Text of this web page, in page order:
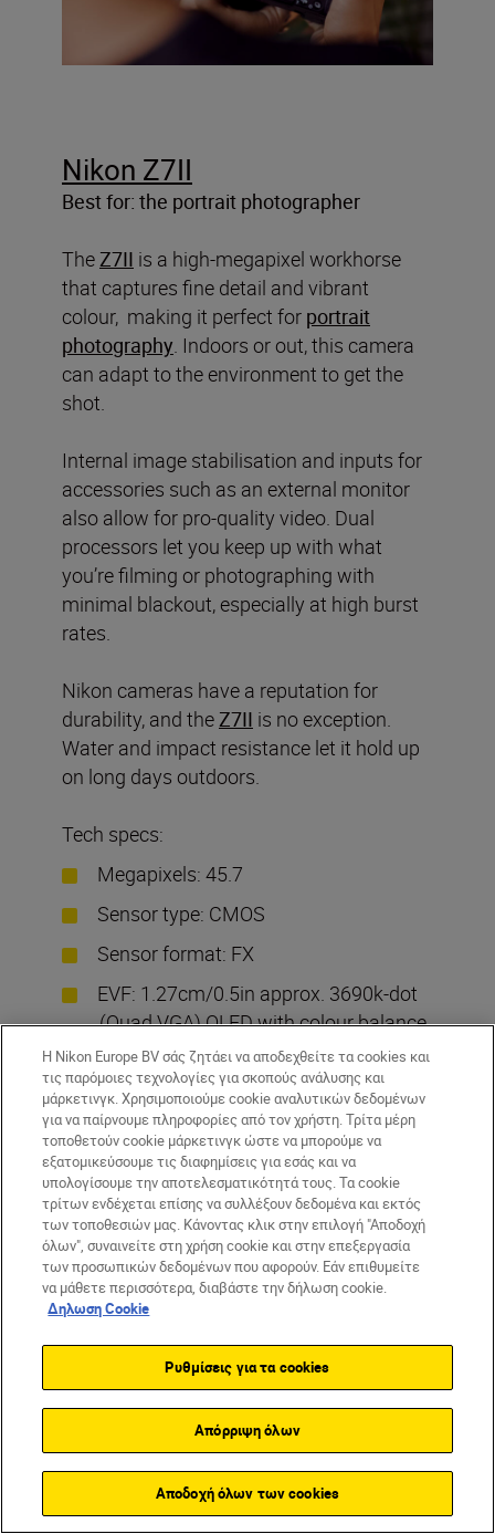
Nikon Z7II
Best for: the portrait photographer
TheZ7II is a high-megapixel workhorse
that captures fine detail and vibrant
colour, making it perfect for portrait
photography. Indoors or out, this camera
can adapt to the environment to get the
shot.
Internal image stabilisation and inputs for
accessories such as an external monitor
also allow for pro-quality video. Dual
processors let you keep up with what
you’re filming or photographing with
minimal blackout, especially at high burst
rates.
Nikon cameras have a reputation for
durability, and theZ7II is no exception.
Water and impact resistance let it hold up
on long days outdoors.
Tech specs:
Megapixels: 45.7
Sensor type: CMOS
Sensor format: FX
EVF: 1.27cm/0.5in approx. 3690k-dot
(Quad VGA) OLED with colour balance
and auto and 11-level manual
brightness controls
FPS: 10
Video: Up to 4K/60p, 120p HD
Monitor: 3.2in tilt screen
Standout feature: high-resolution backlit
sensor
Η Nikon Europe BV σάς ζητάει να αποδεχθείτε τα cookies και
τις παρόμοιες τεχνολογίες για σκοπούς ανάλυσης και
μάρκετινγκ. Χρησιμοποιούμε cookie αναλυτικών δεδομένων
για να παίρνουμε πληροφορίες από τον χρήστη. Τρίτα μέρη
τοποθετούν cookie μάρκετινγκ ώστε να μπορούμε να
εξατομικεύσουμε τις διαφημίσεις για εσάς και να
υπολογίσουμε την αποτελεσματικότητά τους. Τα cookie
τρίτων ενδέχεται επίσης να συλλέξουν δεδομένα και εκτός
των τοποθεσιών μας. Κάνοντας κλικ στην επιλογή "Αποδοχή
όλων", συναινείτε στη χρήση cookie και στην επεξεργασία
των προσωπικών δεδομένων που αφορούν. Εάν επιθυμείτε
να μάθετε περισσότερα, διαβάστε την δήλωση cookie.
Δηλωση Cookie
Ρυθμίσεις για τα cookies
Απόρριψη όλων
Αποδοχή όλων των cookies